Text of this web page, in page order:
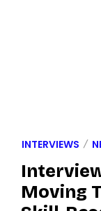
INTERVIEWS
Moving